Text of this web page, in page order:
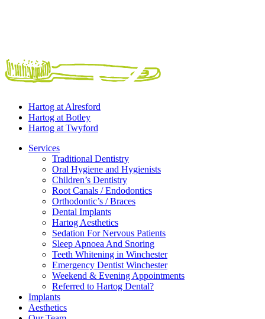
Hartog at Alresford
Hartog at Botley
Hartog at Twyford
Services
Traditional Dentistry
Oral Hygiene and Hygienists
Children’s Dentistry
Root Canals / Endodontics
Orthodontic’s / Braces
Dental Implants
Hartog Aesthetics
Sedation For Nervous Patients
Sleep Apnoea And Snoring
Teeth Whitening in Winchester
Emergency Dentist Winchester
Weekend & Evening Appointments
Referred to Hartog Dental?
Implants
Aesthetics